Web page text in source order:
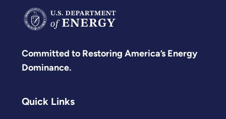
Committed to Restoring America’s Energy
Dominance.
Quick Links